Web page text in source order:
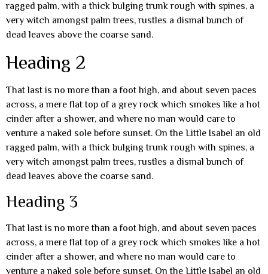
ragged palm, with a thick bulging trunk rough with spines, a
very witch amongst palm trees, rustles a dismal bunch of
dead leaves above the coarse sand.
Heading 2
That last is no more than a foot high, and about seven paces
across, a mere flat top of a grey rock which smokes like a hot
cinder after a shower, and where no man would care to
venture a naked sole before sunset. On the Little Isabel an old
ragged palm, with a thick bulging trunk rough with spines, a
very witch amongst palm trees, rustles a dismal bunch of
dead leaves above the coarse sand.
Heading 3
That last is no more than a foot high, and about seven paces
across, a mere flat top of a grey rock which smokes like a hot
cinder after a shower, and where no man would care to
venture a naked sole before sunset. On the Little Isabel an old